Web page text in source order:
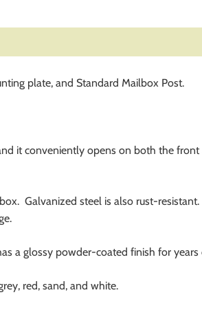
plate, and Standard Mailbox Post.
it conveniently opens on both the
Galvanized steel is also rust-
a glossy powder-coated finish for
red, sand, and white.